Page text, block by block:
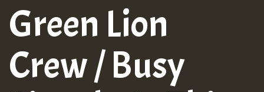
Green Lion
Crew / Busy